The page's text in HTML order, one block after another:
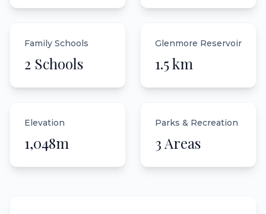
Family Schools
2 Schools
Glenmore Reservoir
1.5 km
Elevation
1,048m
Parks & Recreation
3 Areas